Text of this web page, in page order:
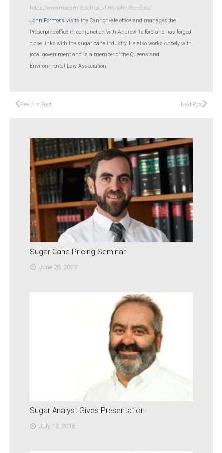
https://www.macamiet.com.au/firm/john-formosa/
John Formosa visits the Cannonvale office and manages the
Proserpine office in conjunction with Andrew Telford and has forged
close links with the sugar cane industry. He also works closely with
local government and is a member of the Queensland
Environmental Law Association.
Previous Post Next Post
Sugar Cane Pricing Seminar
access_time June 20, 2022
Sugar Analyst Gives Presentation
access_time July 13, 2016